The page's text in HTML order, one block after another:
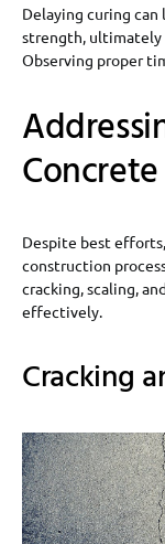
Delaying curing can
strength, ultimately
Observing proper
Despite best
construction
cracking, scaling,
effectively.
Cracking